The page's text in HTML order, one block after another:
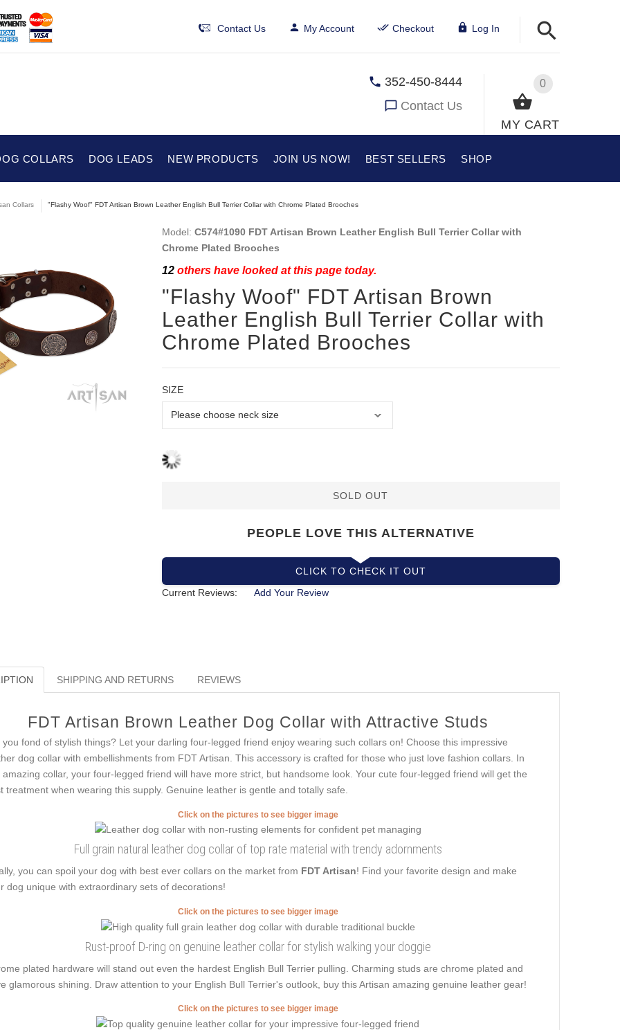
Contact Us My Account Checkout Log In
0
MY CART
352-450-8444
Contact Us
COLLARS DOG LEADS NEW PRODUCTS JOIN US NOW! BEST SELLERS SHOP
Collars "Flashy Woof" FDT Artisan Brown Leather English Bull Terrier Collar with Chrome Plated Brooches
Model: C574#1090 FDT Artisan Brown Leather English Bull Terrier Collar with
Chrome Plated Brooches
12others have looked at this page today.
"Flashy Woof" FDT Artisan Brown
Leather English Bull Terrier Collar with
Chrome Plated Brooches
SIZE
SOLD OUT
PEOPLE LOVE THIS ALTERNATIVE
CLICK TO CHECK IT OUT
Current Reviews:
Add Your Review
SHIPPING AND RETURNS REVIEWS
FDT Artisan Brown Leather Dog Collar with Attractive Studs
you fond of stylish things? Let your darling four-legged friend enjoy wearing such collars on! Choose this impressive
dog collar with embellishments from FDT Artisan. This accessory is crafted for those who just love fashion collars. In
amazing collar, your four-legged friend will have more strict, but handsome look. Your cute four-legged friend will get the
treatment when wearing this supply. Genuine leather is gentle and totally safe.
Click on the pictures to see bigger image
Full grain natural leather dog collar of top rate material with trendy adornments
you can spoil your dog with best ever collars on the market from FDT Artisan! Find your favorite design and make
dog unique with extraordinary sets of decorations!
Click on the pictures to see bigger image
Rust-proof D-ring on genuine leather collar for stylish walking your doggie
plated hardware will stand out even the hardest English Bull Terrier pulling. Charming studs are chrome plated and
glamorous shining. Draw attention to your English Bull Terrier's outlook, buy this Artisan amazing genuine leather gear!
Click on the pictures to see bigger image